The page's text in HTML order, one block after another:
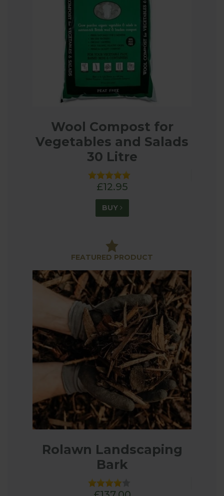
Wool Compost for
Vegetables and Salads
30 Litre
£12.95
BUY
FEATURED PRODUCT
Rolawn Landscaping
Bark